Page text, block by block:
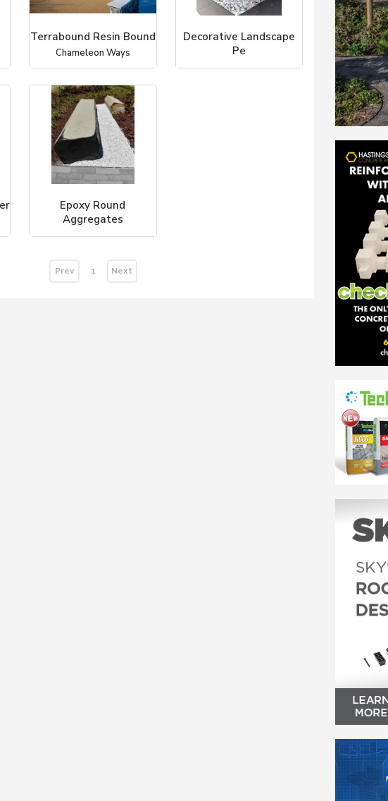
Terrabound Resin Bound
Chameleon Ways
Decorative Landscape
Pe
Coverall Stone
Epoxy Round
Aggregates
Coverall Stone
Prev 1 Next